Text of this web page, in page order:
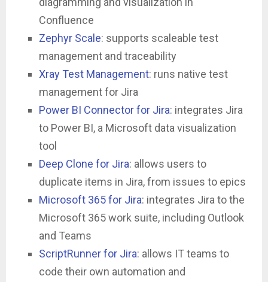
Confluence
Zephyr Scale: supports scaleable test
management and traceability
Xray Test Management: runs native test
management for Jira
Power BI Connector for Jira: integrates Jira
to Power BI, a Microsoft data visualization
tool
Deep Clone for Jira: allows users to
duplicate items in Jira, from issues to epics
Microsoft 365 for Jira: integrates Jira to the
Microsoft 365 work suite, including Outlook
and Teams
ScriptRunner for Jira: allows IT teams to
code their own automation and